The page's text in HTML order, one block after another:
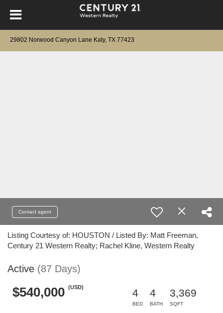
29802 Norwood Canyon Lane Katy, TX 77423
Contact agent
Listing Courtesy of: HOUSTON / Listed By: Matt Freeman,
Century 21 Western Realty; Rachel Kline, Western Realty
Active (87 Days)
$540,000 (USD)
4
BED
4
BATH
3,369
SQFT